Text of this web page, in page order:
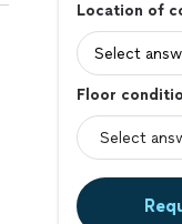
Location of
Select
Floor